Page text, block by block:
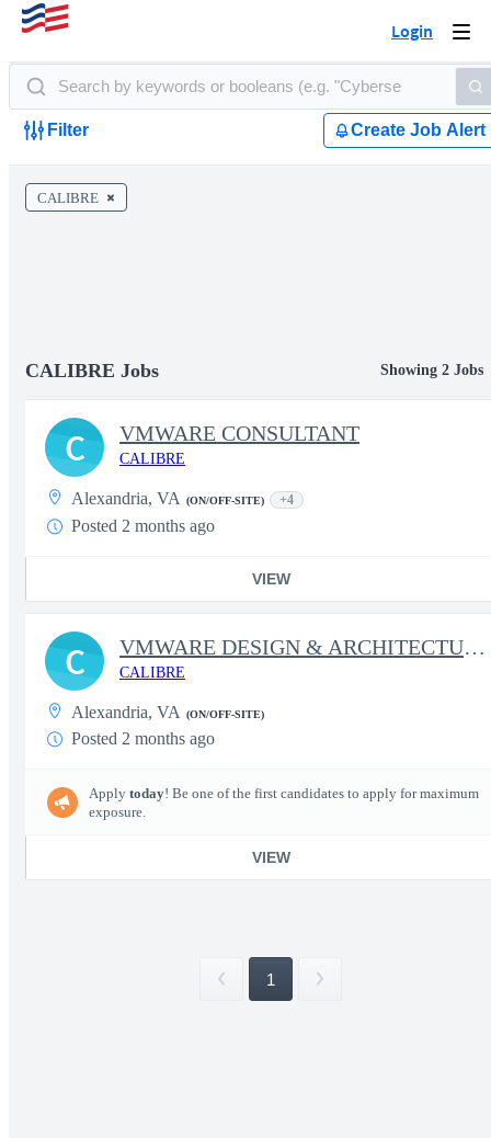
Login
Filter Create Job Alert
CALIBRE
CALIBRE Jobs Showing 2 Jobs
VMWARE CONSULTANT
CALIBRE
Alexandria, VA (ON/OFF-SITE) +4
Posted 2 months ago
VIEW
C
VMWARE DESIGN & ARCHITECTURE LEAD
CALIBRE
Alexandria, VA (ON/OFF-SITE)
Posted 2 months ago
Apply today! Be one of the first candidates to apply for maximum
exposure.
VIEW
C
1